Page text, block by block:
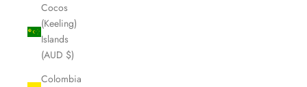
Cocos
(Keeling)
Islands
(AUD $)
Colombia